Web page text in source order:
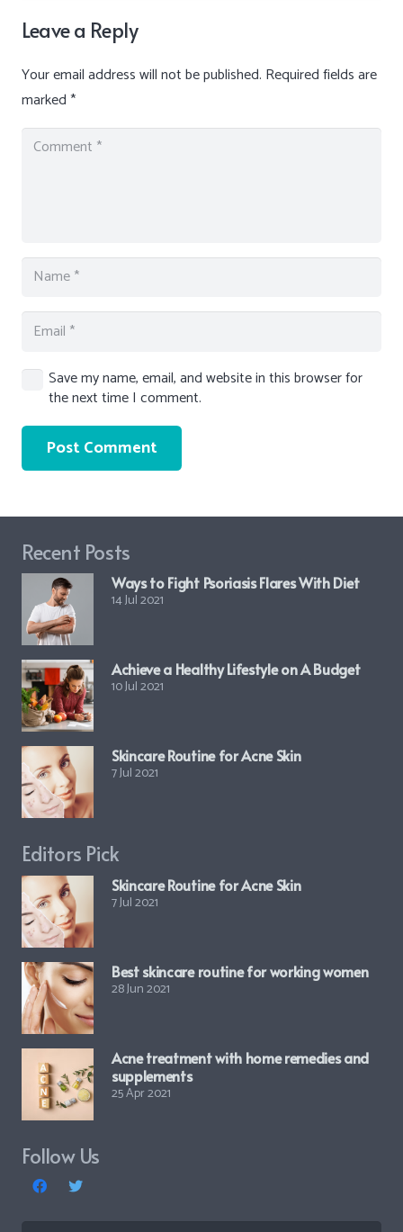
Leave a Reply
Your email address will not be published. Required fields are
marked *
Save my name, email, and website in this browser for
the next time I comment.
Post Comment
Recent Posts
Ways to Fight Psoriasis Flares With Diet
14 Jul 2021
Achieve a Healthy Lifestyle on A Budget
10 Jul 2021
Skincare Routine for Acne Skin
7 Jul 2021
Editors Pick
Skincare Routine for Acne Skin
7 Jul 2021
Best skincare routine for working women
28 Jun 2021
Acne treatment with home remedies and
supplements
25 Apr 2021
Follow Us